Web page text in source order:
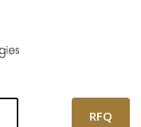
RFQ